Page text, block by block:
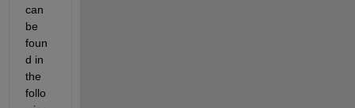
can
be
foun
d in
the
follo